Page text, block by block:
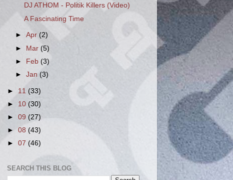
DJ ATHOM - Politik Killers (Video)
A Fascinating Time
►Apr (2)
► Mar (5)
► Feb(3)
►Jan (3)
► 11 (33)
► 10 (30)
► 09 (27)
► 08 (43)
► 07 (46)
SEARCH THIS BLOG